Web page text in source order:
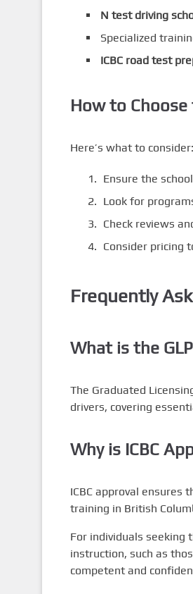
N test driving
Specialized
ICBC road test
How to
Here’s what to consider:
Ensure the
Look for
Check reviews
Consider pricing
Frequently
What is the
The Graduated
drivers, covering
Why is ICBC
ICBC approval
training in British
For individuals seeking
instruction, such as
competent and